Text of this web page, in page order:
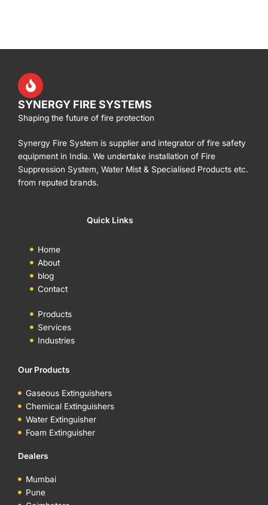
SYNERGY FIRE SYSTEMS
Shaping the future of fire protection
Synergy Fire System is supplier and integrator of fire safety
equipment in India. We undertake installation of Fire
Suppression System, Water Mist & Specialised Products etc.
from reputed brands.
Quick Links
Home
About
blog
Contact
Products
Services
Industries
Our Products
Gaseous Extinguishers
Chemical Extinguishers
Water Extinguisher
Foam Extinguisher
Dealers
Mumbai
Pune